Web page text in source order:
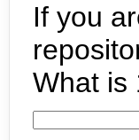
If you
What is